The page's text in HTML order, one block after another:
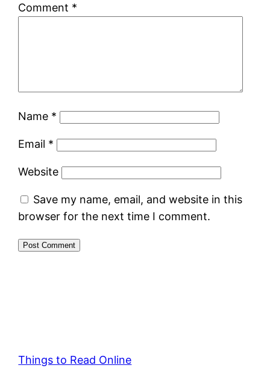
Comment *
Name *
Email *
Website
Save my name, email, and website in this
browser for the next time I comment.
Things to Read Online